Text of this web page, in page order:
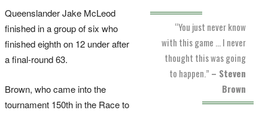
“You just never know
with this game ... I never
thought this was going
to happen.” – Steven
Brown
Queenslander Jake McLeod
finished in a group of six who
finished eighth on 12 under after
a final-round 63.
Brown, who came into the
tournament 150th in the Race to